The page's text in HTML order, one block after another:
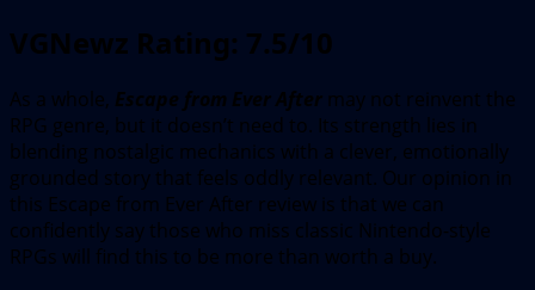
VGNewz Rating: 7.5/10
As a whole, Escape from Ever After may not reinvent the
RPG genre, but it doesn’t need to. Its strength lies in
blending nostalgic mechanics with a clever, emotionally
grounded story that feels oddly relevant. Our opinion in
this Escape from Ever After review is that we can
confidently say those who miss classic Nintendo-style
RPGs will find this to be more than worth a buy.